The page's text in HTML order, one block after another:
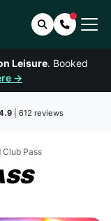
SearchContact
Leisure. Booked
→
| 612 reviews
Club Pass